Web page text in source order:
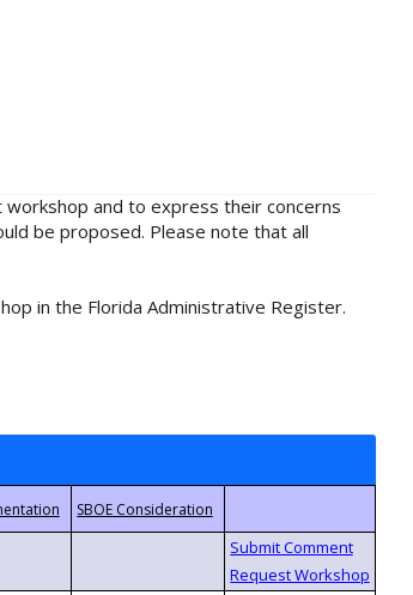
and to express their concerns
be proposed. Please note that all
in the Florida Administrative Register.